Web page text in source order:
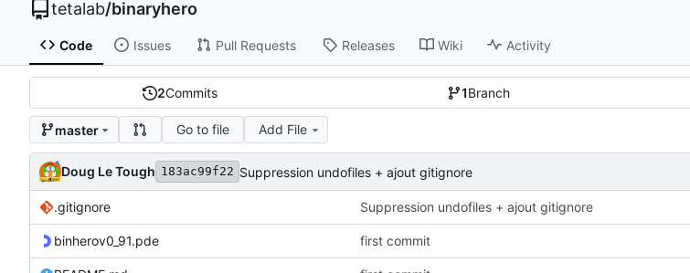
tetalab/binaryhero
Code Issues Pull Requests Releases Wiki Activity
2Commits 1Branch
master Go to file Add File
Doug Le Tough 183ac99f22 Suppression undofiles + ajout gitignore
.gitignore Suppression undofiles + ajout gitignore
binherov0_91.pde first commit